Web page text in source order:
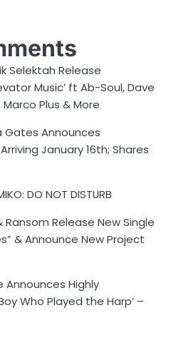
Selektah Release
Music’ ft Ab-Soul, Dave
Marco Plus & More
Gates Announces
January 16th; Shares
DO NOT DISTURB
Ransom Release New Single
& Announce New Project
Announces Highly
Who Played the Harp’ –